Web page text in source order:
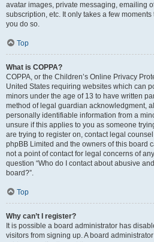
avatar images, private messaging, emailing
subscription, etc. It only takes a few
you do so.
Top
What is COPPA?
COPPA, or the Children’s Online Privacy
United States requiring websites which can
minors under the age of 13 to have written
method of legal guardian acknowledgment,
personally identifiable information from a
unsure if this applies to you as someone
are trying to register on, contact legal
phpBB Limited and the owners of this board
not a point of contact for legal concerns of
question “Who do I contact about abusive
board?”.
Top
Why can’t I register?
It is possible a board administrator has
visitors from signing up. A board